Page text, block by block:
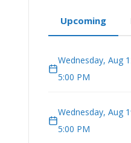
Upcoming
Wednesday, Aug
5:00 PM
Wednesday, Aug
5:00 PM